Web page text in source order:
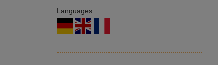
Languages: